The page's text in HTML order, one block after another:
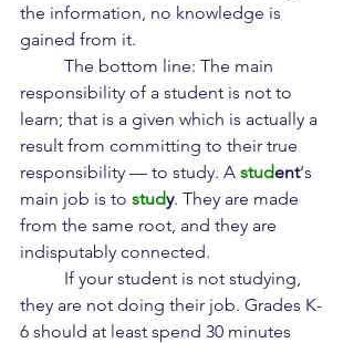
the information, no knowledge is
gained from it.
responsibility of a student is not to
learn; that is a given which is actually a
result from committing to their true
responsibility — to study. A student‘s
main job is to study. They are made
from the same root, and they are
indisputably connected.
they are not doing their job. Grades K-
6 should at least spend 30 minutes